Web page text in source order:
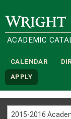
Wright State
ACADEMIC
CALENDAR
APPLY
2015-2016